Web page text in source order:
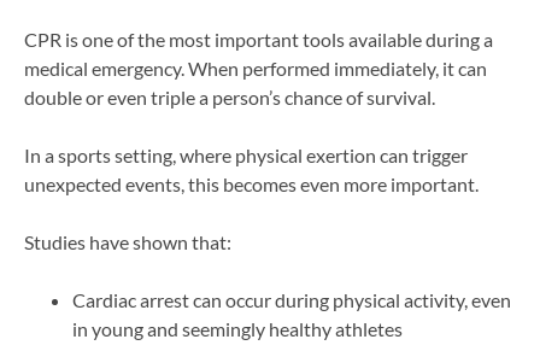
CPR is one of the most important tools available during a
medical emergency. When performed immediately, it can
double or even triple a person’s chance of survival.
In a sports setting, where physical exertion can trigger
unexpected events, this becomes even more important.
Studies have shown that:
Cardiac arrest can occur during physical activity, even
in young and seemingly healthy athletes